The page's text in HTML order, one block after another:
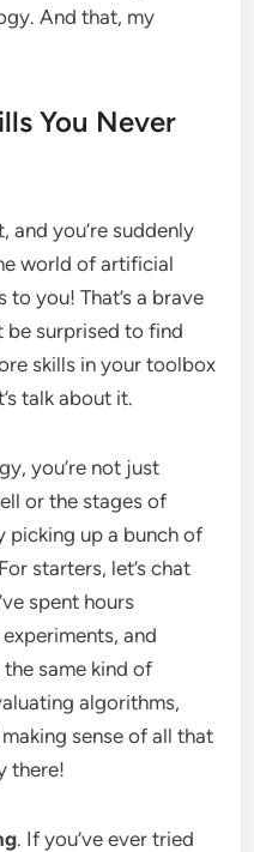
And that, my
You Never
and you’re suddenly
world of artificial
you! That’s a brave
be surprised to find
skills in your toolbox
talk about it.
you’re not just
or the stages of
picking up a bunch of
starters, let’s chat
spent hours
and
the same kind of
algorithms,
sense of all that
there!
. If you’ve ever tried